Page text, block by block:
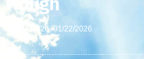
11/16/1926–01/22/2026